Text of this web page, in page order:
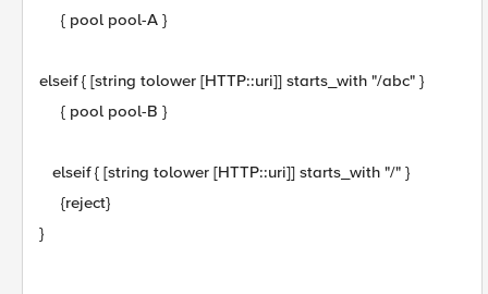
{ pool pool-A }
elseif { [string tolower [HTTP::uri]] starts_with "/abc" }
{ pool pool-B }
elseif { [string tolower [HTTP::uri]] starts_with "/" }
{reject}
}